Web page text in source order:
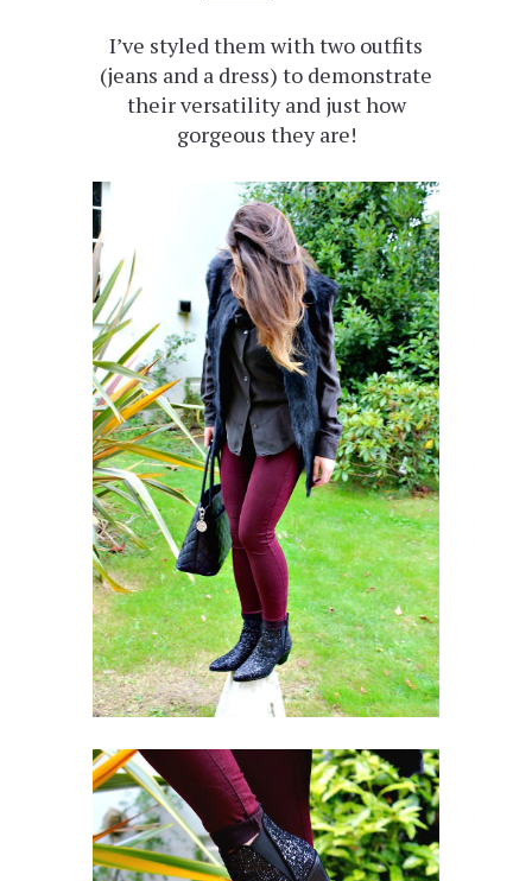
I’ve styled them with two outfits
(jeans and a dress) to demonstrate
their versatility and just how
gorgeous they are!